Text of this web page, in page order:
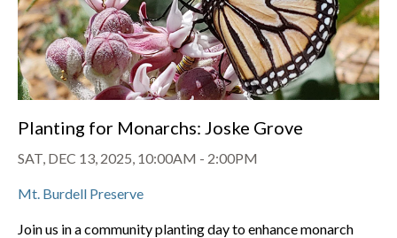
Planting for Monarchs: Joske Grove
SAT, DEC 13, 2025, 10:00AM - 2:00PM
Mt. Burdell Preserve
Join us in a community planting day to enhance monarch